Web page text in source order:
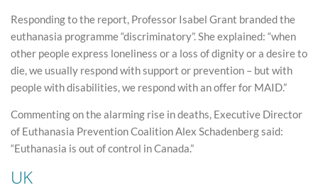
Responding to the report, Professor Isabel Grant branded the
euthanasia programme “discriminatory”. She explained: “when
other people express loneliness or a loss of dignity or a desire to
die, we usually respond with support or prevention – but with
people with disabilities, we respond with an offer for MAID.”
Commenting on the alarming rise in deaths, Executive Director
of Euthanasia Prevention Coalition Alex Schadenberg said:
“Euthanasia is out of control in Canada.”
UK